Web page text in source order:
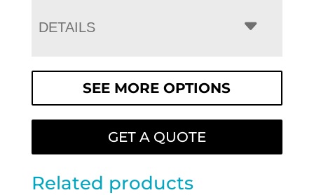
DETAILS
SEE MORE OPTIONS
GET A QUOTE
Related products